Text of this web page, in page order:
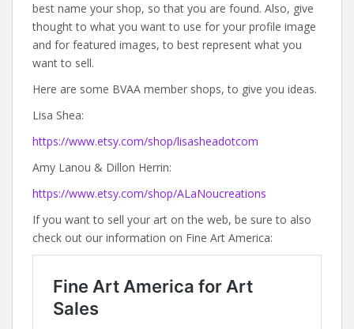
best name your shop, so that you are found. Also, give
thought to what you want to use for your profile image
and for featured images, to best represent what you
want to sell.
Here are some BVAA member shops, to give you ideas.
Lisa Shea:
https://www.etsy.com/shop/lisasheadotcom
Amy Lanou & Dillon Herrin:
https://www.etsy.com/shop/ALaNoucreations
If you want to sell your art on the web, be sure to also
check out our information on Fine Art America: